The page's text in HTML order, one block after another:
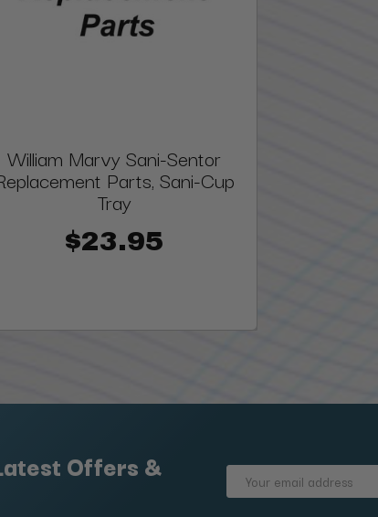
William Marvy Sani-Sentor
Parts, Sani-Cup
Tray
$23.95
Offers &
Email